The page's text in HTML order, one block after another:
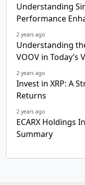
Understanding
Performance
2 years ago
Understanding
VOOV in Today’s
2 years ago
Invest in XRP: A
Returns
2 years ago
ECARX Holdings
Summary